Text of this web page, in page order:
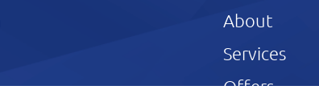
About
Services
Offers